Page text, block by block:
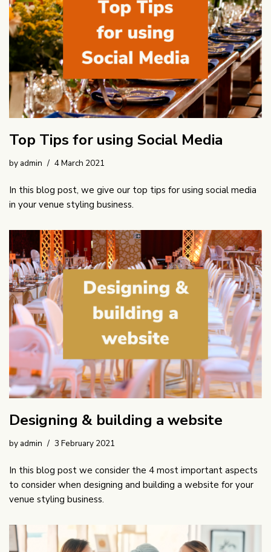
Top Tips for using Social Media
by admin 4 March 2021
In this blog post, we give our top tips for using social media
in your venue styling business.
Designing & building a website
by admin 3 February 2021
In this blog post we consider the 4 most important aspects
to consider when designing and building a website for your
venue styling business.